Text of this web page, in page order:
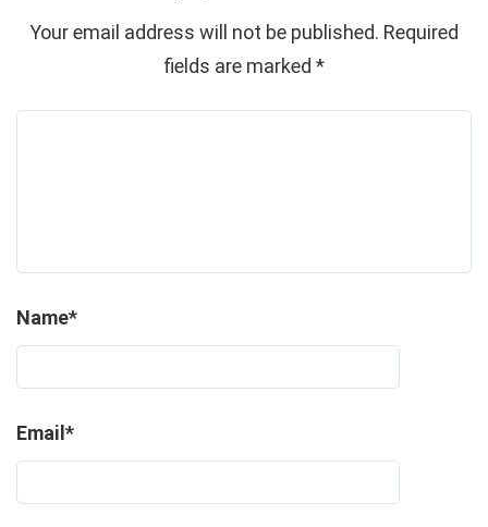
Your email address will not be published. Required
fields are marked *
Name*
Email *